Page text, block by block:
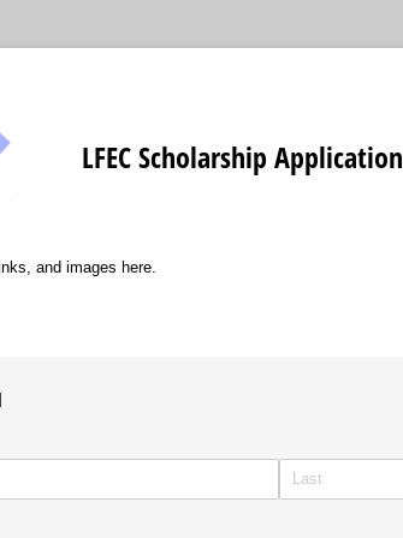
LFEC Scholarship Application
and images here.